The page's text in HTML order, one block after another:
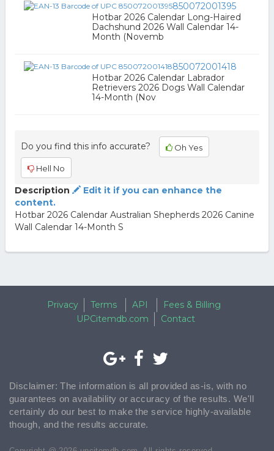
850072001395
Hotbar 2026 Calendar Long-Haired
Dachshund 2026 Wall Calendar 14-
Month (Novemb
850072001418
Hotbar 2026 Calendar Labrador
Retrievers 2026 Dogs Wall Calendar
14-Month (Nov
Do you find this info accurate? Oh Yes
Hell No
Description
Edit it if you can enhance the
content.
Hotbar 2026 Calendar Australian Shepherds 2026 Canine
Wall Calendar 14-Month S
Privacy Terms API
Fees & Billing
UPCitemdb.com
Contact
Disclaimer: The information is all provided as-is, with no
guarantees on availability or accuracy of the results. We'll
certainly do our best to make the service highly-available
though, and the results accurate.